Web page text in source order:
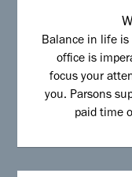
Balance in life
office is
focus your
you. Parsons
paid time